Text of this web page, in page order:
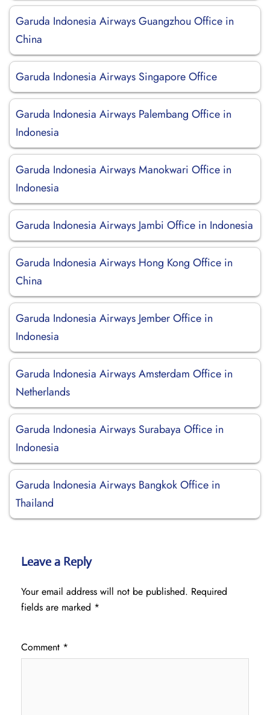
Garuda Indonesia Airways Guangzhou Office in
China
Garuda Indonesia Airways Singapore Office
Garuda Indonesia Airways Palembang Office in
Indonesia
Garuda Indonesia Airways Manokwari Office in
Indonesia
Garuda Indonesia Airways Jambi Office in Indonesia
Garuda Indonesia Airways Hong Kong Office in
China
Garuda Indonesia Airways Jember Office in
Indonesia
Garuda Indonesia Airways Amsterdam Office in
Netherlands
Garuda Indonesia Airways Surabaya Office in
Indonesia
Garuda Indonesia Airways Bangkok Office in
Thailand
Leave a Reply
Your email address will not be published. Required
fields are marked *
Comment *